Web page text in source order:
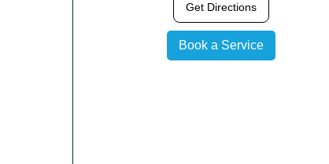
Get Directions
Book a Service